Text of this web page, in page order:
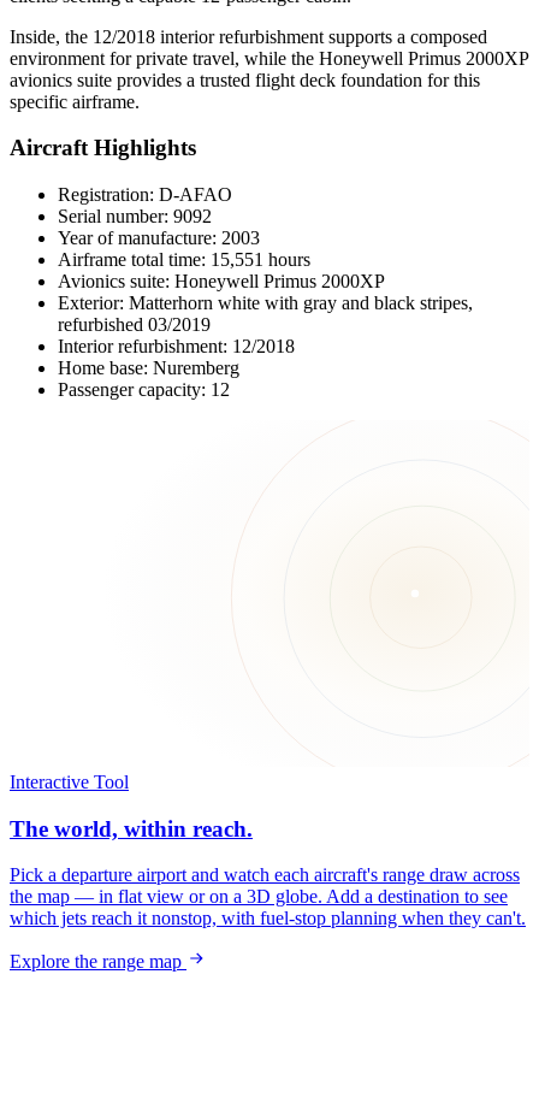
Inside, the 12/2018 interior refurbishment supports a composed
environment for private travel, while the Honeywell Primus 2000XP
avionics suite provides a trusted flight deck foundation for this
specific airframe.
Aircraft Highlights
Registration: D-AFAO
Serial number: 9092
Year of manufacture: 2003
Airframe total time: 15,551 hours
Avionics suite: Honeywell Primus 2000XP
Exterior: Matterhorn white with gray and black stripes,
refurbished 03/2019
Interior refurbishment: 12/2018
Home base: Nuremberg
Passenger capacity: 12
Interactive Tool
The world, within reach.
Pick a departure airport and watch each aircraft's range draw across
the map — in flat view or on a 3D globe. Add a destination to see
which jets reach it nonstop, with fuel-stop planning when they can't.
Explore the range map